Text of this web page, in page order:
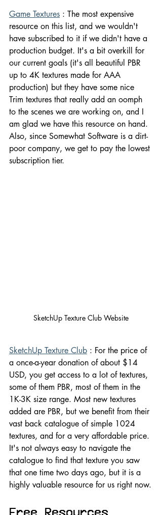
Game Textures : The most expensive
resource on this list, and we wouldn't
have subscribed to it if we didn't have a
production budget. It's a bit overkill for
our current goals (it's all beautiful PBR
up to 4K textures made for AAA
production) but they have some nice
Trim textures that really add an oomph
to the scenes we are working on, and I
am glad we have this resource on hand.
Also, since Somewhat Software is a dirt-
poor company, we get to pay the lowest
subscription tier.
SketchUp Texture Club Website
SketchUp Texture Club : For the price of
a once-a-year donation of about $14
USD, you get access to a lot of textures,
some of them PBR, most of them in the
1K-3K size range. Most new textures
added are PBR, but we benefit from their
vast back catalogue of simple 1024
textures, and for a very affordable price.
It's not always easy to navigate the
catalogue to find that texture you saw
that one time two days ago, but it is a
highly valuable resource for us right now.
Free Resources